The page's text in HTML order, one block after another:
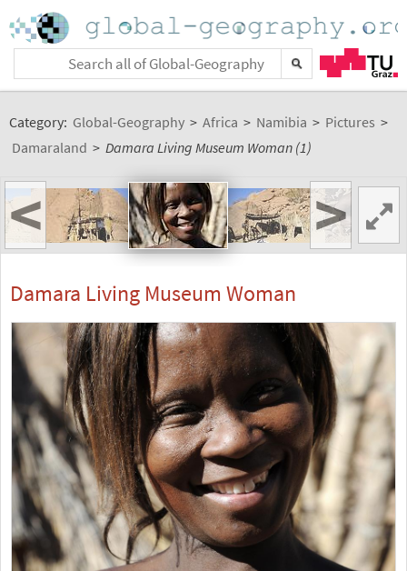
Category: Global-Geography > Africa > Namibia > Pictures >
Damaraland > Damara Living Museum Woman (1)
< >
Damara Living Museum Woman